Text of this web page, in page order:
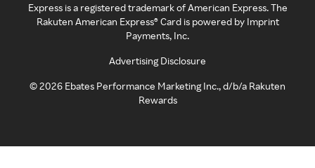
Express is a registered trademark of American Express. The
Rakuten American Express® Card is powered by Imprint
Payments, Inc.
Advertising Disclosure
©2026 Ebates Performance Marketing Inc., d/b/a Rakuten
Rewards